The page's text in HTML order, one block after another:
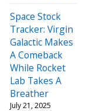
Space Stock
Tracker: Virgin
Galactic Makes
A Comeback
While Rocket
Lab Takes A
Breather
July 21, 2025